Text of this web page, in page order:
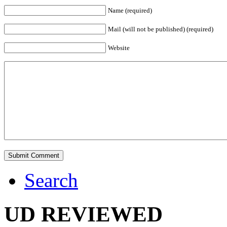
Name (required)
Mail (will not be published) (required)
Website
Search
UD REVIEWED